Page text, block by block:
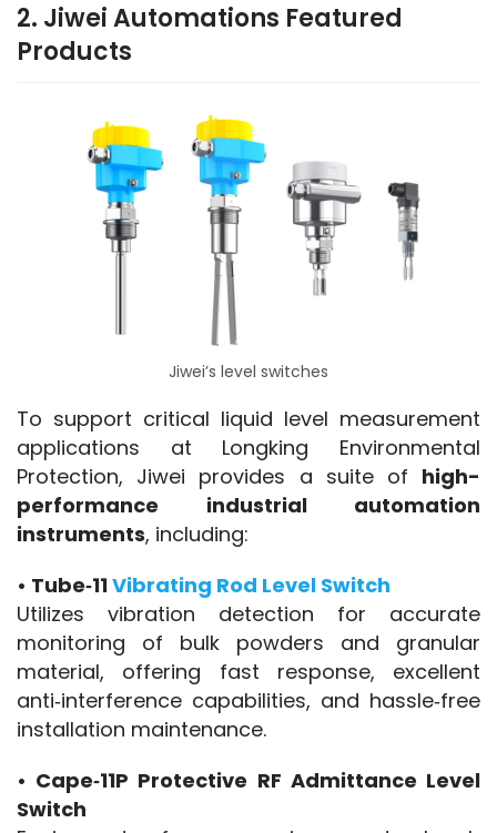
2. Jiwei Automations Featured
Products
Jiwei’s level switches
To support critical liquid level measurement
applications at Longking Environmental
Protection, Jiwei provides a suite of high-
performance industrial automation
instruments, including:
• Tube‑11 Vibrating Rod Level Switch
Utilizes vibration detection for accurate
monitoring of bulk powders and granular
material, offering fast response, excellent
anti‑interference capabilities, and hassle‑free
installation maintenance.
• Cape‑11P Protective RF Admittance Level
Switch